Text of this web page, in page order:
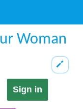
Woman
Sign in